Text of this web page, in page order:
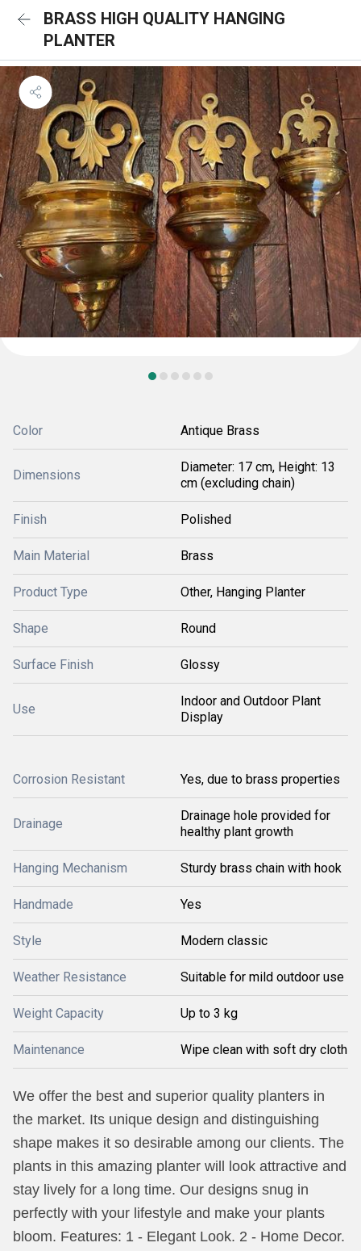
BRASS HIGH QUALITY HANGING
PLANTER
Color Antique Brass
Dimensions
Diameter: 17 cm, Height: 13
cm (excluding chain)
Finish Polished
Main Material Brass
Product Type Other, Hanging Planter
Shape Round
Surface Finish Glossy
Use
Indoor and Outdoor Plant
Display
Corrosion Resistant Yes, due to brass properties
Drainage
Drainage hole provided for
healthy plant growth
Hanging Mechanism Sturdy brass chain with hook
Handmade Yes
Style Modern classic
Weather Resistance Suitable for mild outdoor use
Weight Capacity Up to 3 kg
Maintenance Wipe clean with soft dry cloth
We offer the best and superior quality planters in
the market. Its unique design and distinguishing
shape makes it so desirable among our clients. The
plants in this amazing planter will look attractive and
stay lively for a long time. Our designs snug in
perfectly with your lifestyle and make your plants
bloom. Features: 1 - Elegant Look. 2 - Home Decor.